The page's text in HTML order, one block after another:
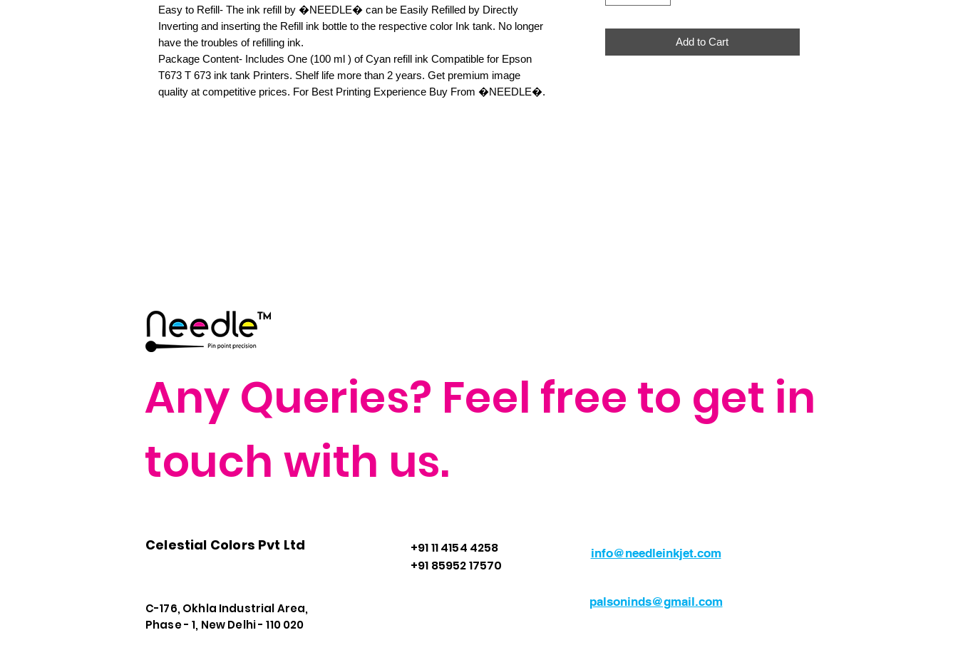
Easy to Refill- The ink refill by �NEEDLE� can be Easily Refilled by Directly
Inverting and inserting the Refill ink bottle to the respective color Ink tank. No longer
have the troubles of refilling ink.
Package Content- Includes One (100 ml ) of Cyan refill ink Compatible for Epson
T673 T 673 ink tank Printers. Shelf life more than 2 years. Get premium image
quality at competitive prices. For Best Printing Experience Buy From �NEEDLE�.
Add to Cart
Any Queries? Feel free to get in
touch with us.
Celestial Colors Pvt Ltd
C-176, Okhla Industrial Area,
Phase - 1, New Delhi - 110 020
+91 11 4154 4258
+91 85952 17570
info@needleinkjet.com
palsoninds@gmail.com